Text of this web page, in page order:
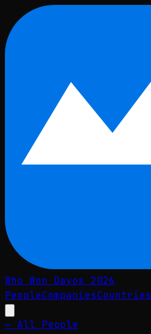
Skip to main content
Who Won Davos 2026
PeopleCompaniesCountries
← All People